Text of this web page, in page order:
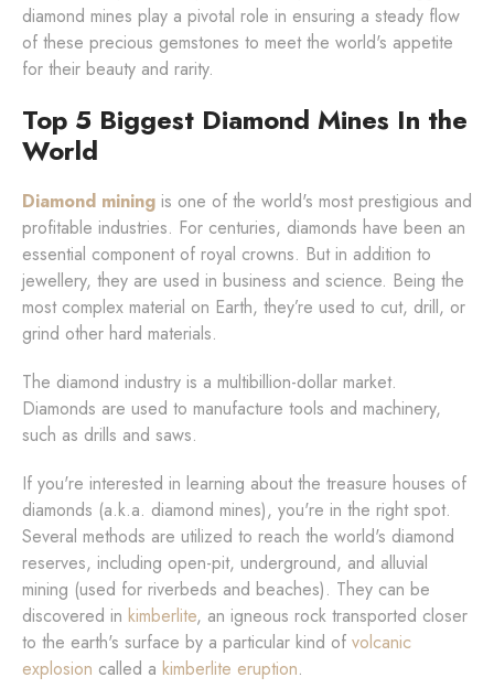
diamond mines play a pivotal role in ensuring a steady flow
of these precious gemstones to meet the world's appetite
for their beauty and rarity.
Top 5 Biggest Diamond Mines In the
World
Diamond mining is one of the world's most prestigious and
profitable industries. For centuries, diamonds have been an
essential component of royal crowns. But in addition to
jewellery, they are used in business and science. Being the
most complex material on Earth, they’re used to cut, drill, or
grind other hard materials.
The diamond industry is a multibillion-dollar market.
Diamonds are used to manufacture tools and machinery,
such as drills and saws.
If you're interested in learning about the treasure houses of
diamonds (a.k.a. diamond mines), you're in the right spot.
Several methods are utilized to reach the world's diamond
reserves, including open-pit, underground, and alluvial
mining (used for riverbeds and beaches). They can be
discovered in kimberlite, an igneous rock transported closer
to the earth's surface by a particular kind of volcanic
explosion called a kimberlite eruption.